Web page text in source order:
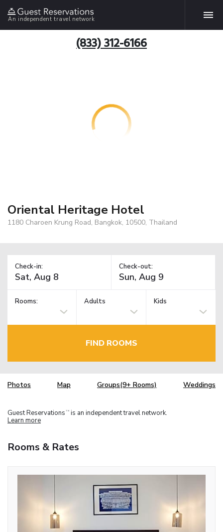
An independent travel network
(833) 312-6166
Oriental Heritage Hotel
1180 Charoen Krung Road, Bangkok, 10500, Thailand
Check-in: Check-out:
Rooms: Adults Kids
FIND ROOMS
Photos Map Groups(9+ Rooms) Weddings
Guest Reservations TM is an independent travel network.
Learn more
Rooms & Rates